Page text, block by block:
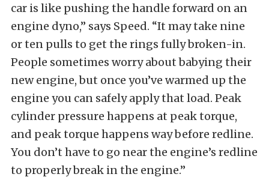
car is like pushing the handle forward on an
engine dyno,” says Speed. “It may take nine
or ten pulls to get the rings fully broken-in.
People sometimes worry about babying their
new engine, but once you’ve warmed up the
engine you can safely apply that load. Peak
cylinder pressure happens at peak torque,
and peak torque happens way before redline.
You don’t have to go near the engine’s redline
to properly break in the engine.”